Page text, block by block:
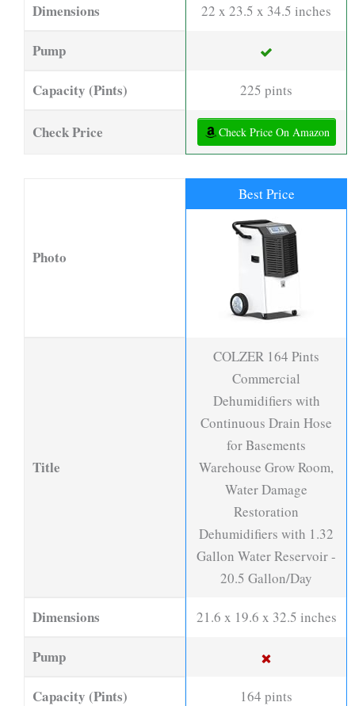
Dimensions 22 x 23.5 x 34.5 inches
Pump
Capacity (Pints)
225 pints
Check Price Check Price On Amazon
Photo
Best Price
Title
COLZER 164 Pints
Commercial
Dehumidifiers with
Continuous Drain Hose
for Basements
Warehouse Grow Room,
Water Damage
Restoration
Dehumidifiers with 1.32
Gallon Water Reservoir -
20.5 Gallon/Day
Dimensions 21.6 x 19.6 x 32.5 inches
Pump
Capacity (Pints)
164 pints